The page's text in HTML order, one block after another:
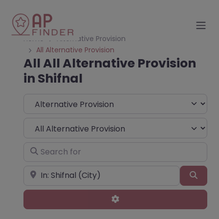
Home
Alternative Provision
All Alternative Provision
All All Alternative Provision
in Shifnal
Select search type
Choose Type
Search for
Near
Advanced Filters